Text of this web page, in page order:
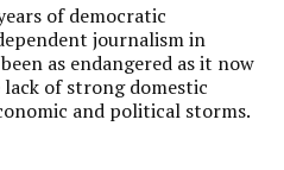
of democratic
journalism in
as endangered as it now
of strong domestic
and political storms.